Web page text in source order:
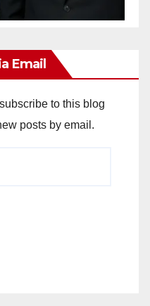
Email
to this blog
posts by email.